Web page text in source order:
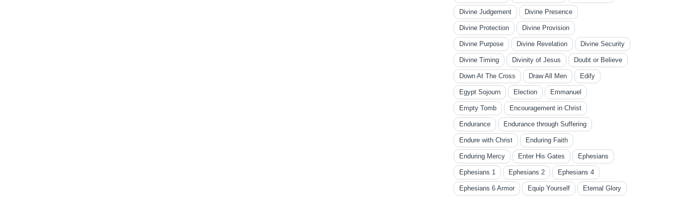
Divine Judgement Divine Presence
Divine Protection Divine Provision
Divine Purpose Divine Revelation Divine Security
Divine Timing Divinity of Jesus Doubt or Believe
Down At The Cross Draw All Men Edify
Egypt Sojourn Election Emmanuel
Empty Tomb Encouragement in Christ
Endurance Endurance through Suffering
Endure with Christ Enduring Faith
Enduring Mercy Enter His Gates Ephesians
Ephesians 1 Ephesians 2 Ephesians 4
Ephesians 6 Armor Equip Yourself Eternal Glory